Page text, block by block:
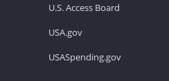
U.S. Access Board
USA.gov
USASpending.gov